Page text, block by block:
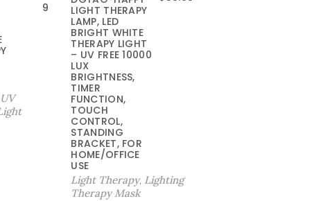
9
UV
LIGHT THERAPY
LAMP, LED
BRIGHT WHITE
THERAPY LIGHT
– UV FREE 10000
LUX
BRIGHTNESS,
TIMER
FUNCTION,
TOUCH
CONTROL,
STANDING
BRACKET, FOR
HOME/OFFICE
USE
Light Therapy, Lighting
Therapy Mask